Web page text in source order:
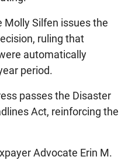
Molly Silfen issues the
ruling that
automatically
period.
passes the Disaster
Act, reinforcing the
Advocate Erin M.